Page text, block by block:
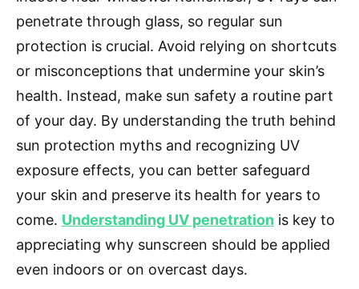
penetrate through glass, so regular sun
protection is crucial. Avoid relying on shortcuts
or misconceptions that undermine your skin’s
health. Instead, make sun safety a routine part
of your day. By understanding the truth behind
sun protection myths and recognizing UV
exposure effects, you can better safeguard
your skin and preserve its health for years to
come. Understanding UV penetration is key to
appreciating why sunscreen should be applied
even indoors or on overcast days.